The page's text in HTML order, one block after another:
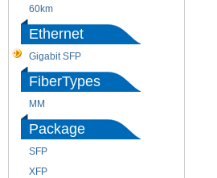
60km
Ethernet
Gigabit SFP
FiberTypes
MM
Package
SFP
XFP